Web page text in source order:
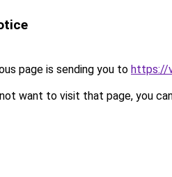
page is sending you to https://
want to visit that page, you